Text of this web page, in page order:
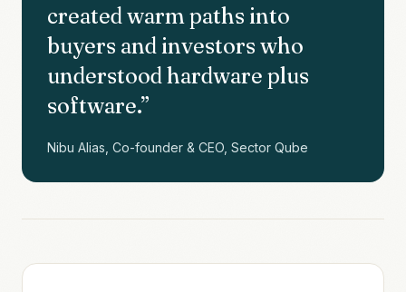
created warm paths into
buyers and investors who
understood hardware plus
software.”
Nibu Alias, Co-founder & CEO, Sector Qube